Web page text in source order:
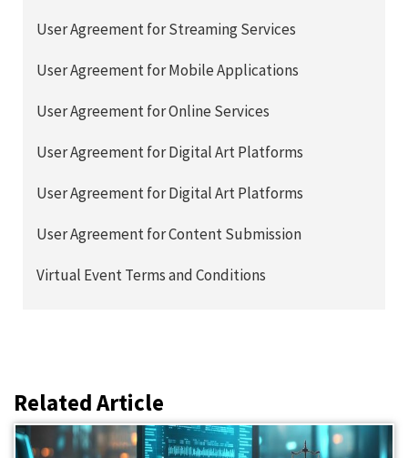
User Agreement for Streaming Services
User Agreement for Mobile Applications
User Agreement for Online Services
User Agreement for Digital Art Platforms
User Agreement for Digital Art Platforms
User Agreement for Content Submission
Virtual Event Terms and Conditions
Related Article